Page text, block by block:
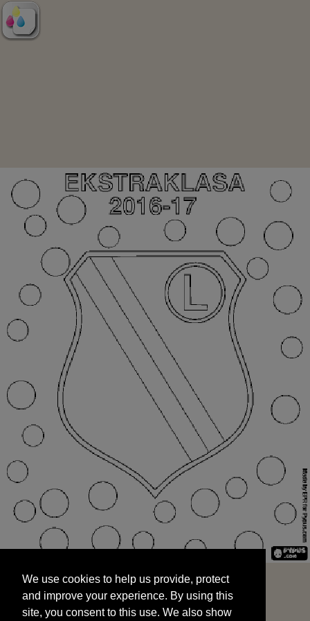
and improve your experience. By using this
site, you consent to this use. We also show
targeted advertisements by sharing your data
We use cookies to help us provide, protect
and improve your experience. By using this
site, you consent to this use. We also show
START